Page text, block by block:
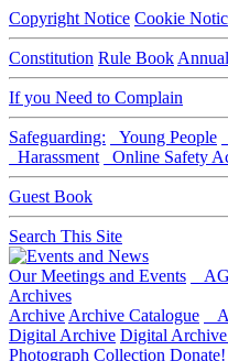
Copyright Notice Cookie
Constitution Rule Book
If you Need to Complain
Safeguarding: Young People
Harassment
Online Safety
Guest Book
Search This Site
Our Meetings and Events
Archives
Archive Archive Catalogue
Digital Archive Digital
Photograph Collection Donate!